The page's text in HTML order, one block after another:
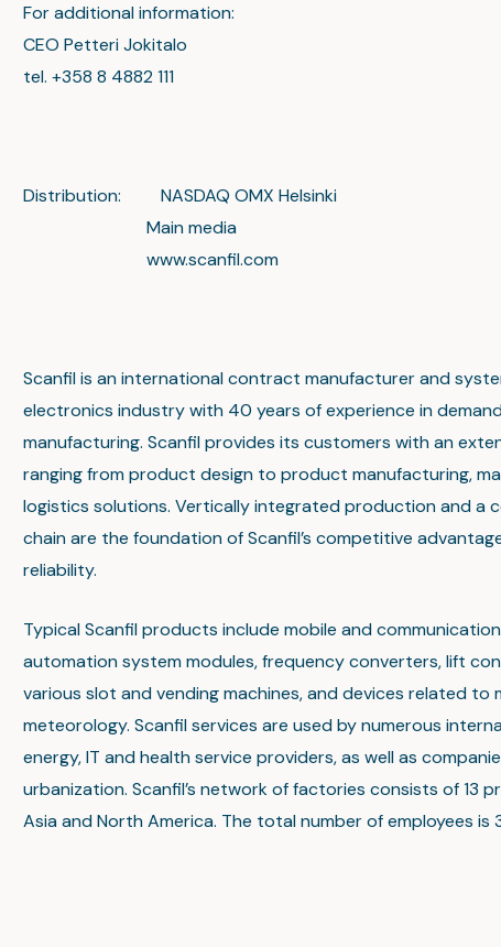
For additional information:
CEO Petteri Jokitalo
tel. +358 8 4882 111
Distribution: NASDAQ OMX Helsinki
Main media
www.scanfil.com
Scanfil is an international contract manufacturer and
electronics industry with 40 years of experience in
manufacturing. Scanfil provides its customers with an
ranging from product design to product manufacturing,
logistics solutions. Vertically integrated production and a
chain are the foundation of Scanfil’s competitive
reliability.
Typical Scanfil products include mobile and
automation system modules, frequency converters, lift
various slot and vending machines, and devices related to
meteorology. Scanfil services are used by numerous
energy, IT and health service providers, as well as
urbanization. Scanfil’s network of factories consists of 13
Asia and North America. The total number of employees is